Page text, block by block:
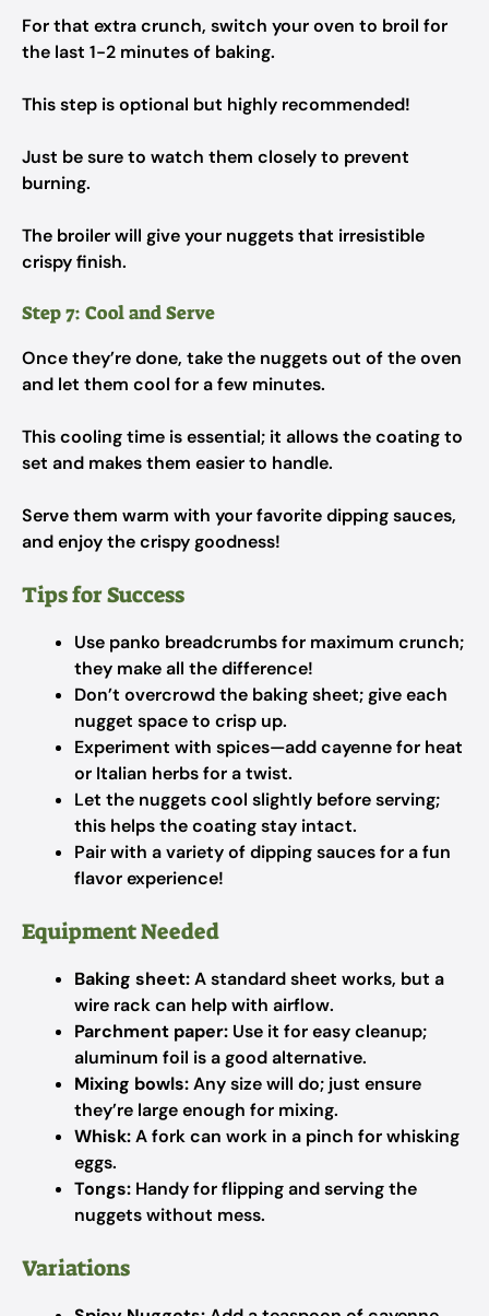
For that extra crunch, switch your oven to broil for
the last 1-2 minutes of baking.
This step is optional but highly recommended!
Just be sure to watch them closely to prevent
burning.
The broiler will give your nuggets that irresistible
crispy finish.
Step 7: Cool and Serve
Once they’re done, take the nuggets out of the oven
and let them cool for a few minutes.
This cooling time is essential; it allows the coating to
set and makes them easier to handle.
Serve them warm with your favorite dipping sauces,
and enjoy the crispy goodness!
Tips for Success
Use panko breadcrumbs for maximum crunch;
they make all the difference!
Don’t overcrowd the baking sheet; give each
nugget space to crisp up.
Experiment with spices—add cayenne for heat
or Italian herbs for a twist.
Let the nuggets cool slightly before serving;
this helps the coating stay intact.
Pair with a variety of dipping sauces for a fun
flavor experience!
Equipment Needed
Baking sheet:A standard sheet works, but a
wire rack can help with airflow.
Parchment paper: Use it for easy cleanup;
aluminum foil is a good alternative.
Mixing bowls:Any size will do; just ensure
they’re large enough for mixing.
Whisk:A fork can work in a pinch for whisking
eggs.
Tongs: Handy for flipping and serving the
nuggets without mess.
Variations